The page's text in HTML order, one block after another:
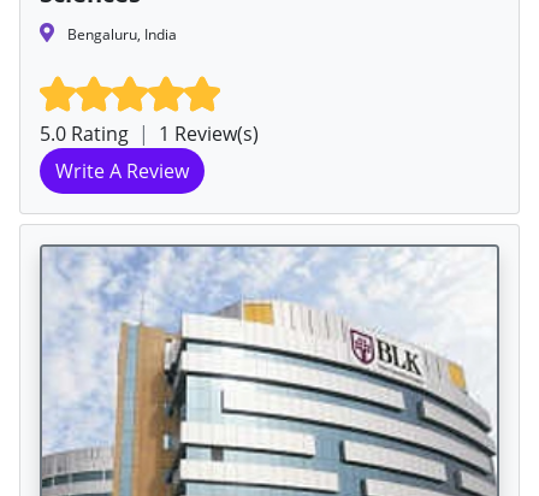
Bengaluru, India
5.0 Rating | 1 Review(s)
Write A Review